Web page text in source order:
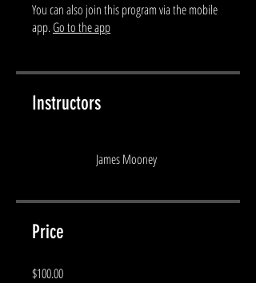
You can also join this program via the mobile
app.Go to the app
Instructors
James Mooney
Price
$100.00